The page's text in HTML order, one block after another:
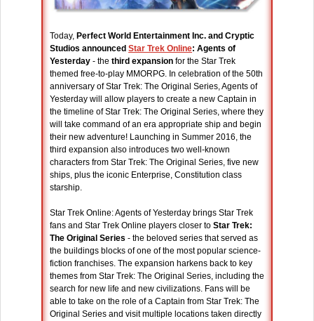
Today, Perfect World Entertainment Inc. and Cryptic
Studios announced Star Trek Online: Agents of
Yesterday - the third expansion for the Star Trek
themed free-to-play MMORPG. In celebration of the 50th
anniversary of Star Trek: The Original Series, Agents of
Yesterday will allow players to create a new Captain in
the timeline of Star Trek: The Original Series, where they
will take command of an era appropriate ship and begin
their new adventure! Launching in Summer 2016, the
third expansion also introduces two well-known
characters from Star Trek: The Original Series, five new
ships, plus the iconic Enterprise, Constitution class
starship.
Star Trek Online: Agents of Yesterday brings Star Trek
fans and Star Trek Online players closer to Star Trek:
The Original Series - the beloved series that served as
the buildings blocks of one of the most popular science-
fiction franchises. The expansion harkens back to key
themes from Star Trek: The Original Series, including the
search for new life and new civilizations. Fans will be
able to take on the role of a Captain from Star Trek: The
Original Series and visit multiple locations taken directly